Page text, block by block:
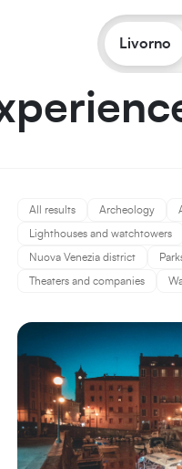
Livorno
All results Archeology
Lighthouses and watchtowers
Nuova Venezia district
Theaters and companies